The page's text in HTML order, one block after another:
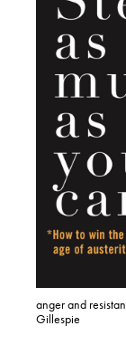
anger and
Gillespie